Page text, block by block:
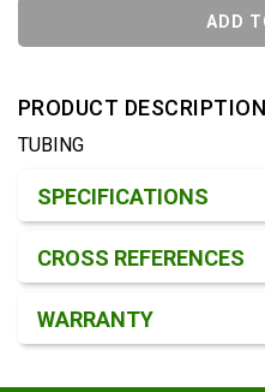
ADD
PRODUCT DESCRIPTION
TUBING
SPECIFICATIONS
CROSS REFERENCES
WARRANTY